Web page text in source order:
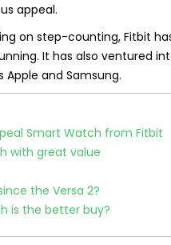
appeal.
on step-counting, Fitbit
It has also ventured
and Samsung.
Smart Watch from Fitbit
with great value
the Versa 2?
is the better buy?